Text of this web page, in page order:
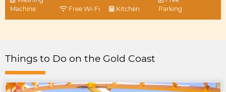
Machine
Free Wi-Fi Kitchen
Parking
Things to Do on the Gold Coast